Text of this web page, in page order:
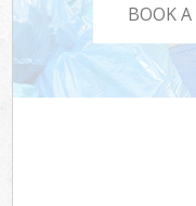
BOOK